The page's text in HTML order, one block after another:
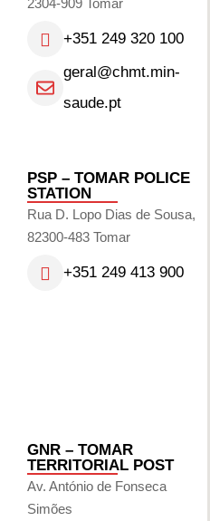
+351 249 320 100
geral@chmt.min-
saude.pt
PSP – TOMAR POLICE
STATION
Rua D. Lopo Dias de Sousa,
82300-483 Tomar
+351 249 413 900
GNR – TOMAR
TERRITORIAL POST
Av. António de Fonseca
Simões